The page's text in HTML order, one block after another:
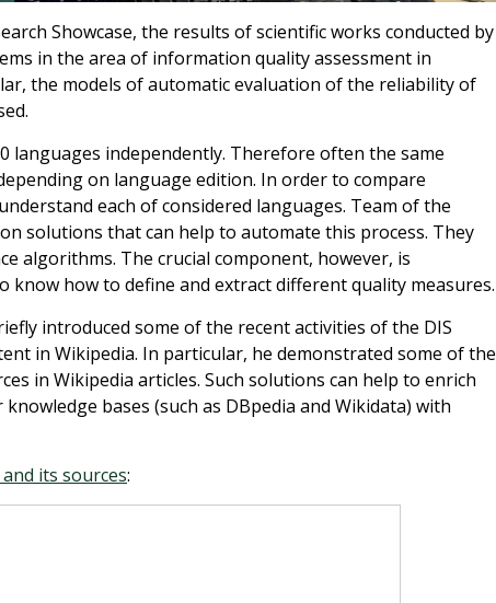
Showcase, the results of scientific works conducted by
in the area of information quality assessment in
the models of automatic evaluation of the reliability of
languages independently. Therefore often the same
on language edition. In order to compare
each of considered languages. Team of the
solutions that can help to automate this process. They
algorithms. The crucial component, however, is
how to define and extract different quality measures.
introduced some of the recent activities of the DIS
in Wikipedia. In particular, he demonstrated some of the
in Wikipedia articles. Such solutions can help to enrich
bases (such as DBpedia and Wikidata) with
its sources: